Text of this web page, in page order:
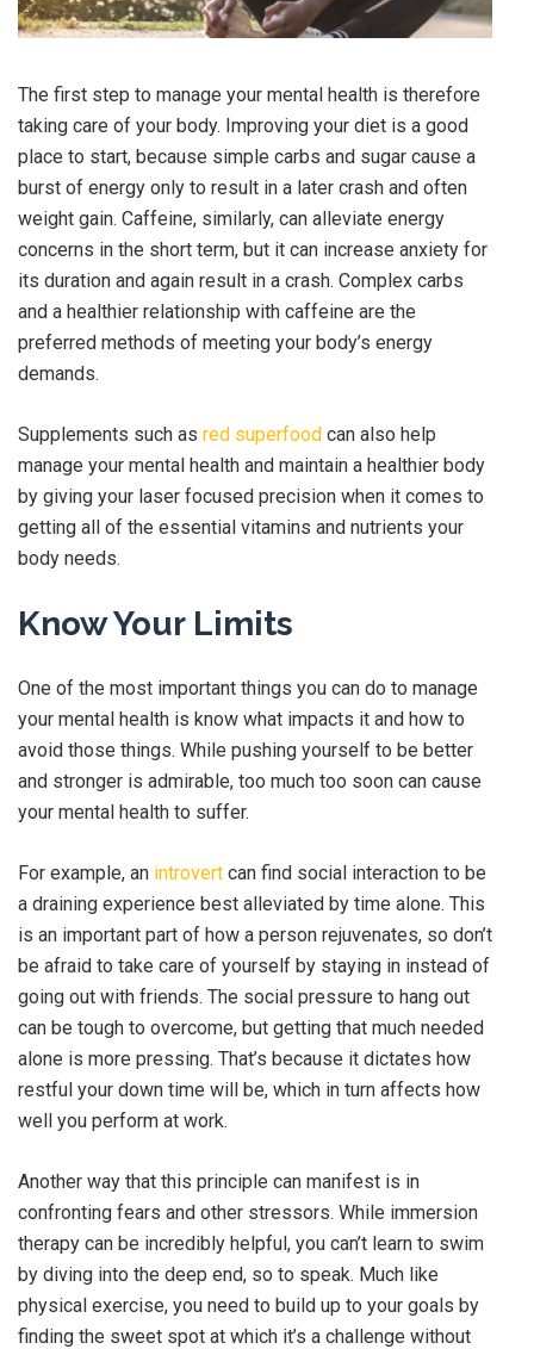
The first step to manage your mental health is therefore
taking care of your body. Improving your diet is a good
place to start, because simple carbs and sugar cause a
burst of energy only to result in a later crash and often
weight gain. Caffeine, similarly, can alleviate energy
concerns in the short term, but it can increase anxiety for
its duration and again result in a crash. Complex carbs
and a healthier relationship with caffeine are the
preferred methods of meeting your body’s energy
demands.
Supplements such as red superfood can also help
manage your mental health and maintain a healthier body
by giving your laser focused precision when it comes to
getting all of the essential vitamins and nutrients your
body needs.
Know Your Limits
One of the most important things you can do to manage
your mental health is know what impacts it and how to
avoid those things. While pushing yourself to be better
and stronger is admirable, too much too soon can cause
your mental health to suffer.
For example, an introvert can find social interaction to be
a draining experience best alleviated by time alone. This
is an important part of how a person rejuvenates, so don’t
be afraid to take care of yourself by staying in instead of
going out with friends. The social pressure to hang out
can be tough to overcome, but getting that much needed
alone is more pressing. That’s because it dictates how
restful your down time will be, which in turn affects how
well you perform at work.
Another way that this principle can manifest is in
confronting fears and other stressors. While immersion
therapy can be incredibly helpful, you can’t learn to swim
by diving into the deep end, so to speak. Much like
physical exercise, you need to build up to your goals by
finding the sweet spot at which it’s a challenge without